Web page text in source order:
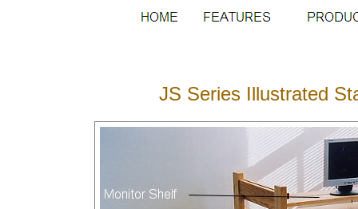
JS Series Illustrated